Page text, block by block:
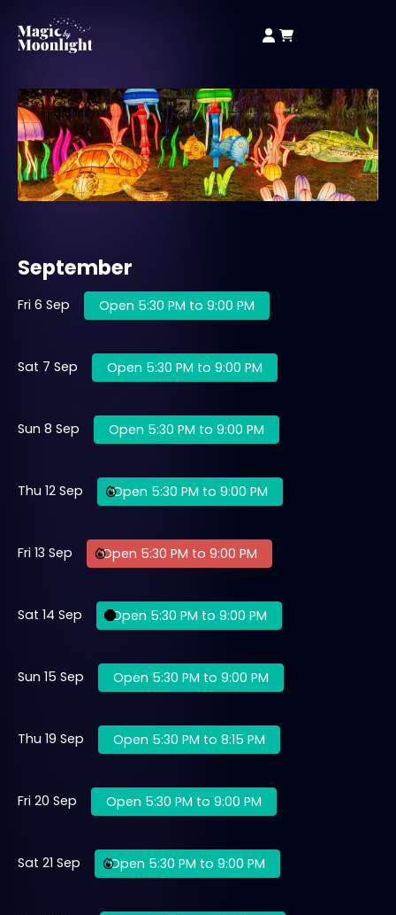
September
Fri 6 Sep Open 5:30 PM to 9:00 PM
Sat 7 Sep Open 5:30 PM to 9:00 PM
Sun 8 Sep Open 5:30 PM to 9:00 PM
Thu 12 Sep Open 5:30 PM to 9:00 PM
Fri 13 Sep Open 5:30 PM to 9:00 PM
Sat 14 Sep Open 5:30 PM to 9:00 PM
Sun 15 Sep Open 5:30 PM to 9:00 PM
Thu 19 Sep Open 5:30 PM to 8:15 PM
Fri 20 Sep Open 5:30 PM to 9:00 PM
Sat 21 Sep Open 5:30 PM to 9:00 PM